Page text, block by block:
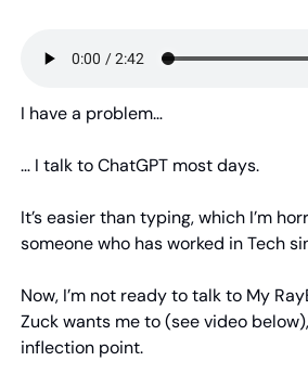
I have a problem…
… I talk to ChatGPT most days.
It’s easier than typing, which I’m
someone who has worked in Tech
Now, I’m not ready to talk to My
Zuck wants me to (see video
inflection point.